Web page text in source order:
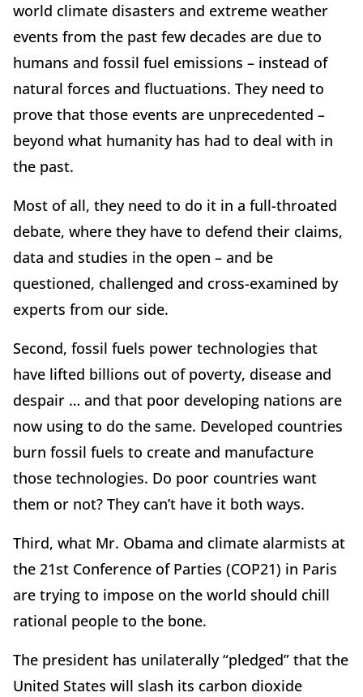
world climate disasters and extreme weather
events from the past few decades are due to
humans and fossil fuel emissions – instead of
natural forces and fluctuations. They need to
prove that those events are unprecedented –
beyond what humanity has had to deal with in
the past.
Most of all, they need to do it in a full-throated
debate, where they have to defend their claims,
data and studies in the open – and be
questioned, challenged and cross-examined by
experts from our side.
Second, fossil fuels power technologies that
have lifted billions out of poverty, disease and
despair … and that poor developing nations are
now using to do the same. Developed countries
burn fossil fuels to create and manufacture
those technologies. Do poor countries want
them or not? They can’t have it both ways.
Third, what Mr. Obama and climate alarmists at
the 21st Conference of Parties (COP21) in Paris
are trying to impose on the world should chill
rational people to the bone.
The president has unilaterally “pledged” that the
United States will slash its carbon dioxide